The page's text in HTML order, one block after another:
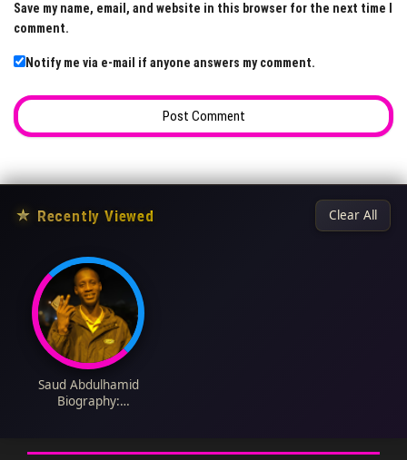
Save my name, email, and website in this browser for the next time I
comment.
Notify me via e-mail if anyone answers my comment.
★ Recently Viewed Clear All
Saud Abdulhamid
Biography:
Wikipedia, Parents,